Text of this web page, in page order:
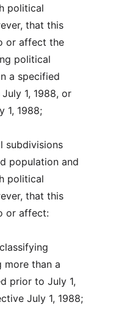
political
that this
or affect the
political
a specified
1, 1988, or
1, 1988;
subdivisions
population and
political
that this
or affect:
more than a
prior to July 1,
July 1, 1988;